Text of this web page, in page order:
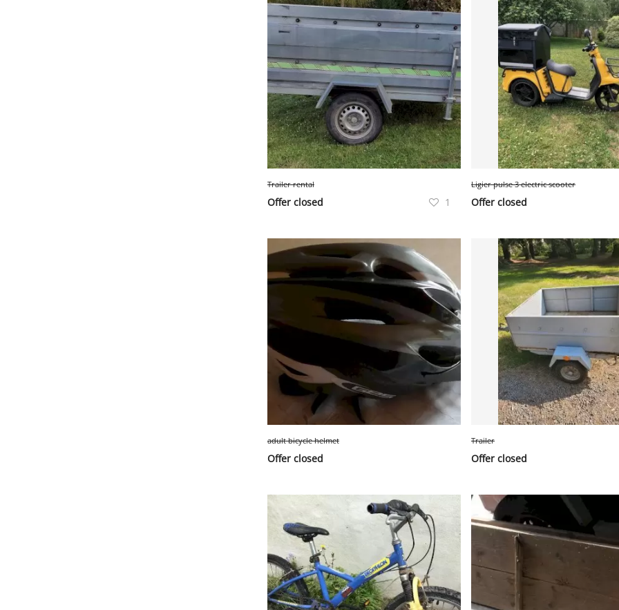
Trailer rental
Offer closed 1
Ligier pulse 3 electric scooter
Offer closed
adult bicycle helmet
Offer closed
Trailer
Offer closed